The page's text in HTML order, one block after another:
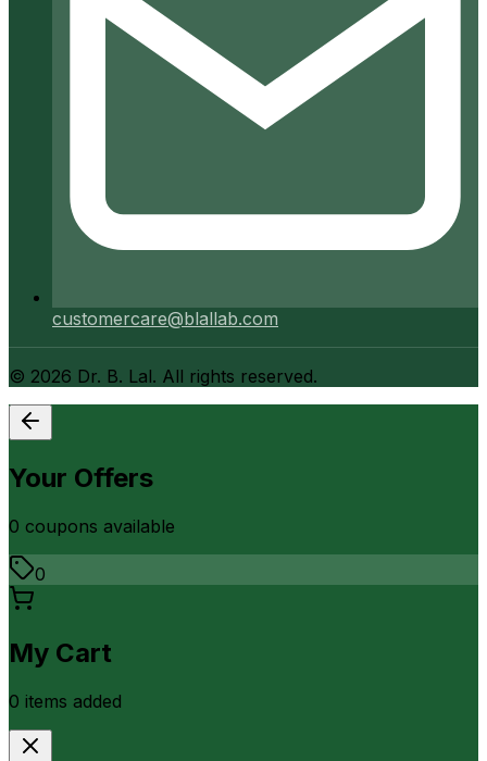
customercare@blallab.com
© 2026 Dr. B. Lal. All rights reserved.
Your Offers
0 coupons available
0
My Cart
0 items added